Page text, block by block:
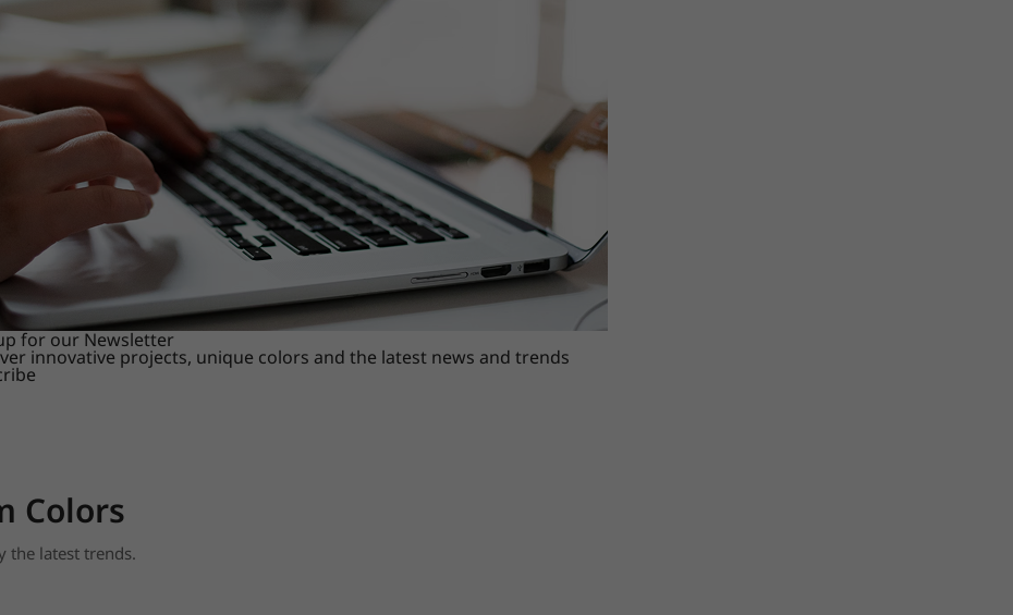
for our Newsletter
innovative projects, unique colors and the latest news and trends
Colors
the latest trends.